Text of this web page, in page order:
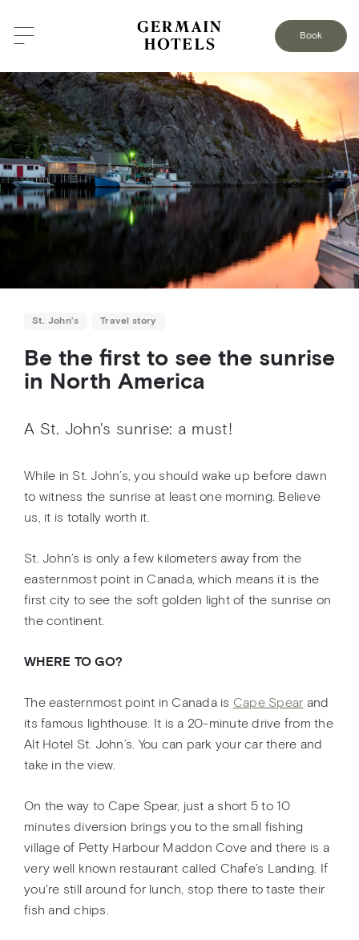
Book
St. John’s Travel story
Be the first to see the sunrise
in North America
A St. John's sunrise: a must!
While in St. John’s, you should wake up before dawn
to witness the sunrise at least one morning. Believe
us, it is totally worth it.
St. John’s is only a few kilometers away from the
easternmost point in Canada, which means it is the
first city to see the soft golden light of the sunrise on
the continent.
WHERE TO GO?
The easternmost point in Canada is Cape Spear and
its famous lighthouse. It is a 20-minute drive from the
Alt Hotel St. John’s. You can park your car there and
take in the view.
On the way to Cape Spear, just a short 5 to 10
minutes diversion brings you to the small fishing
village of Petty Harbour Maddon Cove and there is a
very well known restaurant called Chafe’s Landing. If
you're still around for lunch, stop there to taste their
fish and chips.